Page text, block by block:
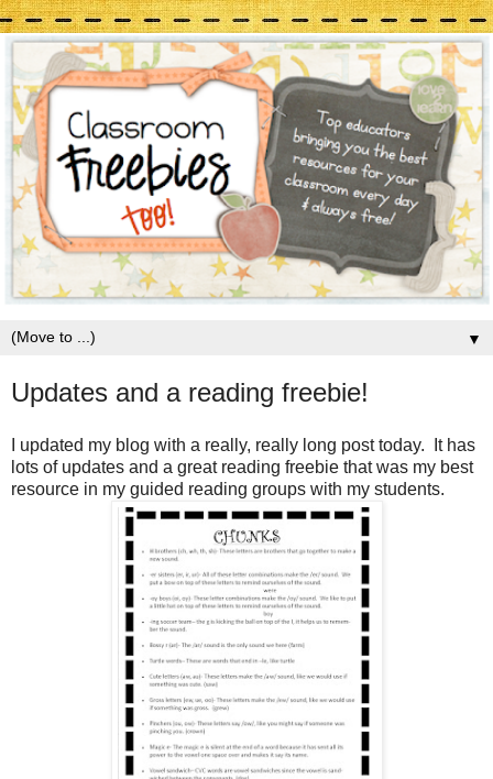
▼
Updates and a reading freebie!
I updated my blog with a really, really long post today. It has
lots of updates and a great reading freebie that was my best
resource in my guided reading groups with my students.